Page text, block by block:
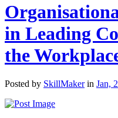
in Leading
the
Posted by SkillMakerin Jan,